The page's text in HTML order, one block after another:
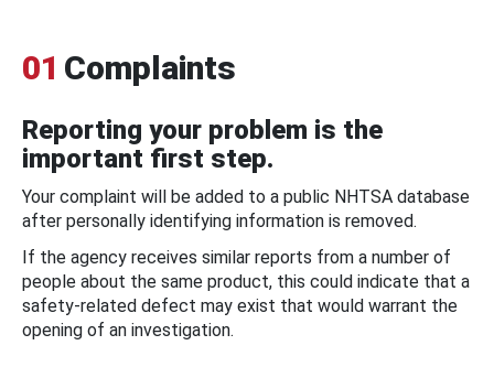
01 Complaints
Reporting your problem is the
important first step.
Your complaint will be added to a public NHTSA database
after personally identifying information is removed.
If the agency receives similar reports from a number of
people about the same product, this could indicate that a
safety-related defect may exist that would warrant the
opening of an investigation.